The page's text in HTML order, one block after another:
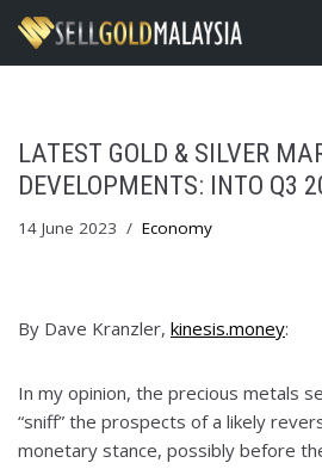
Skip
LATEST GOLD & SILVER
DEVELOPMENTS: INTO Q3
14 June 2023 Economy
By Dave Kranzler, kinesis.money:
In my opinion, the precious metals
“sniff” the prospects of a likely
monetary stance, possibly before